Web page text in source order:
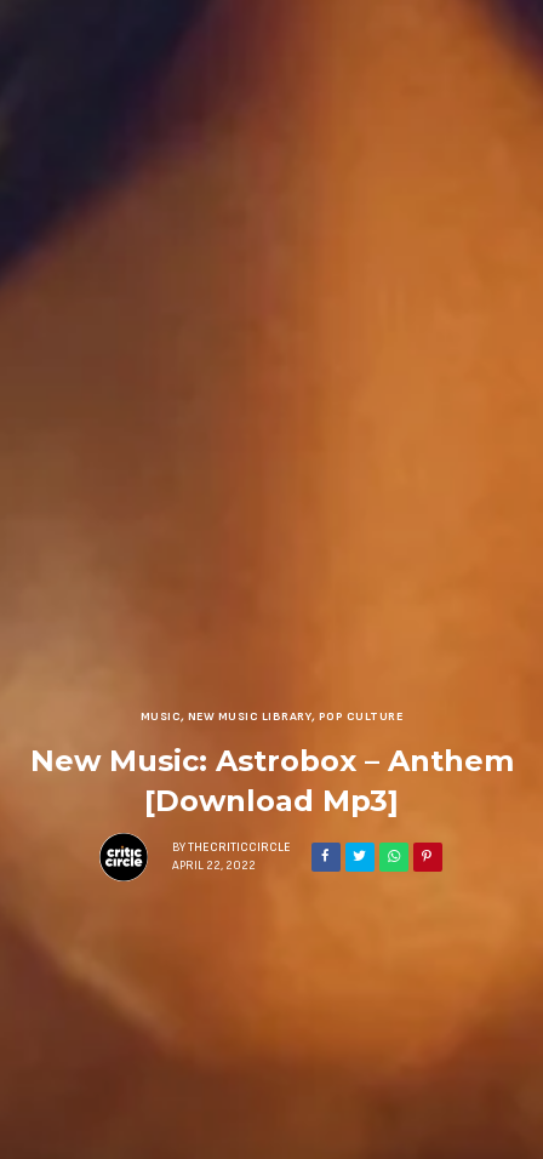
MUSIC, NEW MUSIC LIBRARY, POP CULTURE
New Music: Astrobox – Anthem
[Download Mp3]
BY THECRITICCIRCLE
APRIL 22, 2022